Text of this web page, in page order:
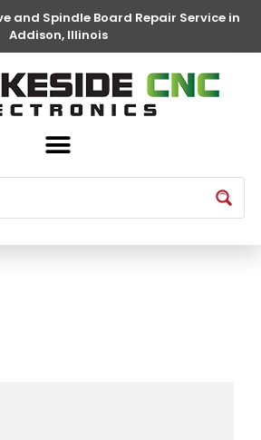
and Spindle Board Repair Service in
Addison, Illinois
Parts